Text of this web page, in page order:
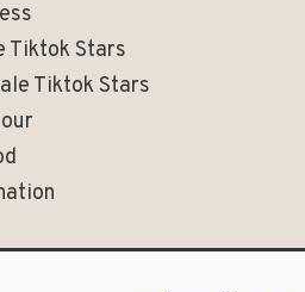
Tiktok Stars
Tiktok Stars